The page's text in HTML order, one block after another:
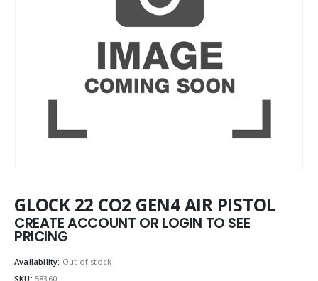
GLOCK 22 CO2 GEN4 AIR PISTOL
CREATE ACCOUNT OR LOGIN TO SEE
PRICING
Availability: Out of stock
SKU: 58360